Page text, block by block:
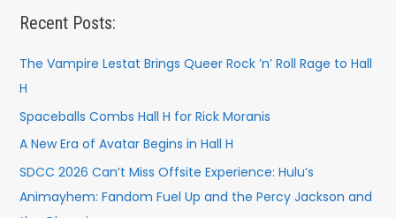
Recent Posts:
The Vampire Lestat Brings Queer Rock ’n’ Roll Rage to Hall
H
Spaceballs Combs Hall H for Rick Moranis
A New Era of Avatar Begins in Hall H
SDCC 2026 Can’t Miss Offsite Experience: Hulu’s
Animayhem: Fandom Fuel Up and the Percy Jackson and